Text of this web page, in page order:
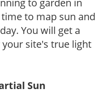
to garden in
to map sun and
You will get a
site's true light
Sun